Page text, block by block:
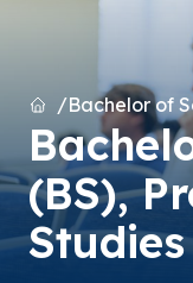
HomeBachelor of
(BS),
Studies